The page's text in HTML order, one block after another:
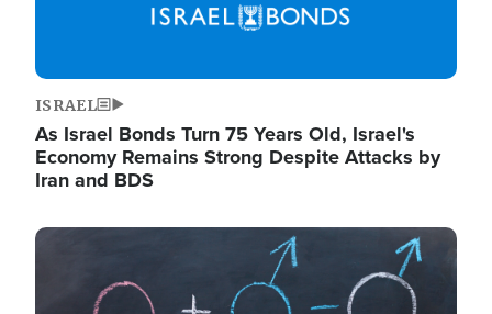
ISRAEL
As Israel Bonds Turn 75 Years Old, Israel's
Economy Remains Strong Despite Attacks by
Iran and BDS
Image